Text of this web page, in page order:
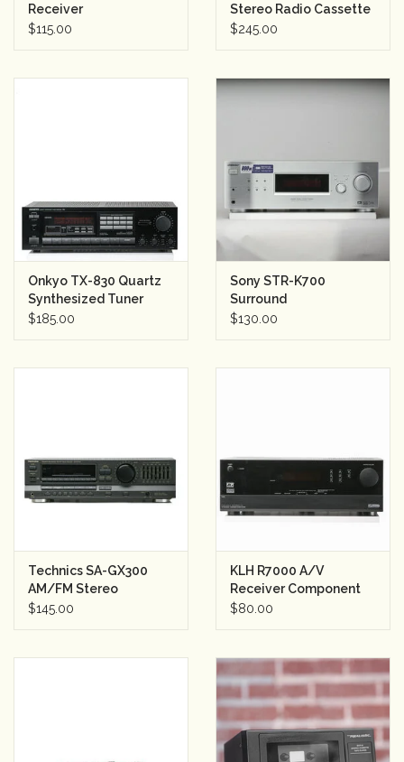
Receiver
$115.00
Stereo Radio Cassette
Recorder/Player
$245.00
Onkyo TX-830 Quartz
Synthesized Tuner
Amplifier
$185.00
Sony STR-K700
Surround
Sound/Stereo
$130.00
Technics SA-GX300
AM/FM Stereo
Receiver
$145.00
KLH R7000 A/V
Receiver Component
Sound System
$80.00